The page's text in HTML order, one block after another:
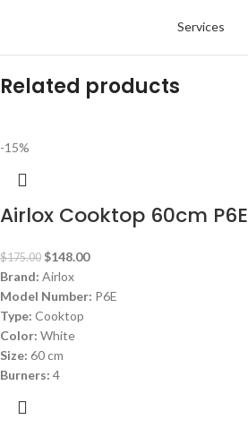
Services
Related products
-15%
Airlox Cooktop 60cm P6E
$175.00 $148.00
Brand: Airlox
Model Number: P6E
Type: Cooktop
Color: White
Size: 60 cm
Burners: 4